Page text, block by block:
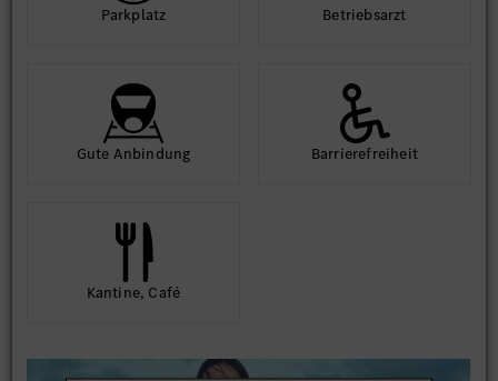
Park­platz Betriebs­arzt
Gute An­bindung Barriere­frei­heit
Kantine, Café